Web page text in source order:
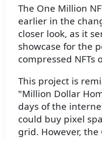
The One Million
earlier in the
closer look, as it
showcase for the
compressed NFTs
This project is
"Million Dollar
days of the
could buy pixel
grid. However, the